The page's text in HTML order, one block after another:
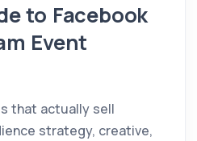
to Facebook
Event
that actually sell
strategy, creative,